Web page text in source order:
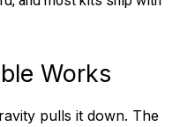
Works
pulls it down. The